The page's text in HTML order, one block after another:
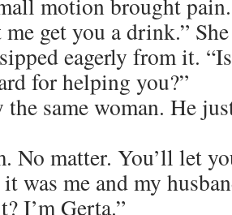
motion brought pain.
me get you a drink.”
eagerly from it.
for helping you?”
same woman. He
No matter. You’ll let
was me and my
I’m Gerta.”